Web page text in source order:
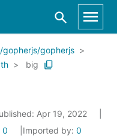
gopherjs
big
Apr 19, 2022
0 Imported by: 0